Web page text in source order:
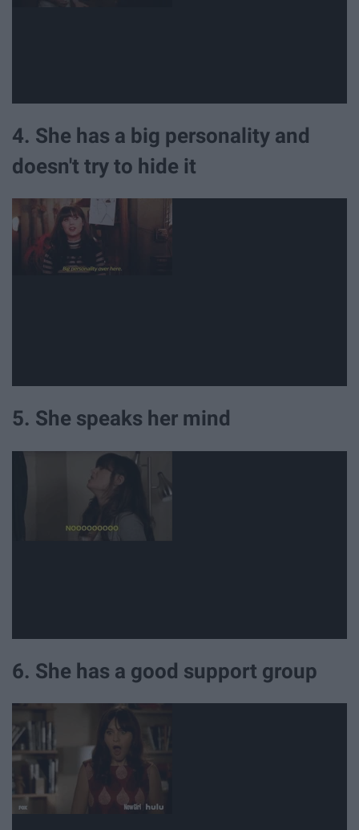
4. She has a big personality and
doesn't try to hide it
5. She speaks her mind
6. She has a good support group